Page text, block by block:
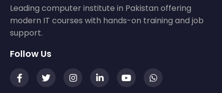
Leading computer institute in Pakistan offering
modern IT courses with hands-on training and job
support.
Follow Us